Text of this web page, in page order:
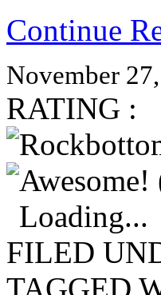
Continue
November
RATING :
Loading...
FILED